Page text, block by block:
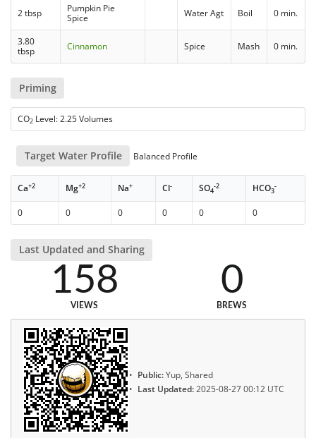
2 tbsp
Pumpkin Pie
Spice
Water Agt Boil 0 min.
3.80
tbsp
Cinnamon Spice Mash 0 min.
Priming
CO2 Level: 2.25 Volumes
Target Water Profile Balanced Profile
Ca+2 Mg+2 Na+ Cl- SO4
-2 HCO3
-
0 0 0 0 0 0
Last Updated and Sharing
158
VIEWS
0
BREWS
Public:Yup, Shared
Last Updated:2025-08-27 00:12 UTC